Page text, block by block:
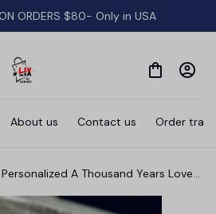
ON ORDERS $80- Only in USA
About us Contact us Order
Personalized A Thousand Years Love